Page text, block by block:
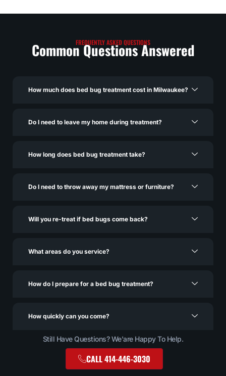
FREQUENTLY ASKED QUESTIONS
Common Questions Answered
How much does bed bug treatment cost in Milwaukee?
Do I need to leave my home during treatment?
How long does bed bug treatment take?
Do I need to throw away my mattress or furniture?
Will you re-treat if bed bugs come back?
What areas do you service?
How do I prepare for a bed bug treatment?
How quickly can you come?
Still Have Questions? We'are Happy To Help.
CALL 414-446-3030